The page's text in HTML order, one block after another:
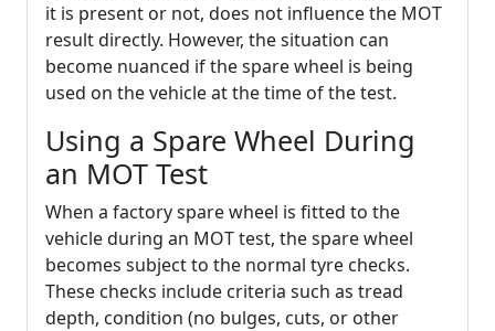
it is present or not, does not influence the MOT
result directly. However, the situation can
become nuanced if the spare wheel is being
used on the vehicle at the time of the test.
Using a Spare Wheel During
an MOT Test
When a factory spare wheel is fitted to the
vehicle during an MOT test, the spare wheel
becomes subject to the normal tyre checks.
These checks include criteria such as tread
depth, condition (no bulges, cuts, or other